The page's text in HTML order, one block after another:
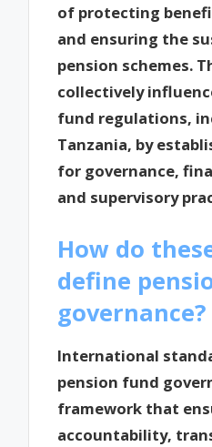
of protecting
and ensuring the
pension schemes.
collectively
fund regulations,
Tanzania, by
for governance,
and supervisory
How do
define
governance?
International
pension fund
framework that
accountability,